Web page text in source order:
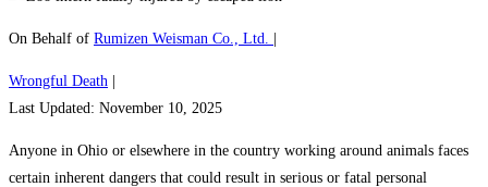
On Behalf of Rumizen Weisman Co., Ltd.
Wrongful Death
Last Updated: November 10, 2025
Anyone in Ohio or elsewhere in the country working around animals faces
certain inherent dangers that could result in serious or fatal personal